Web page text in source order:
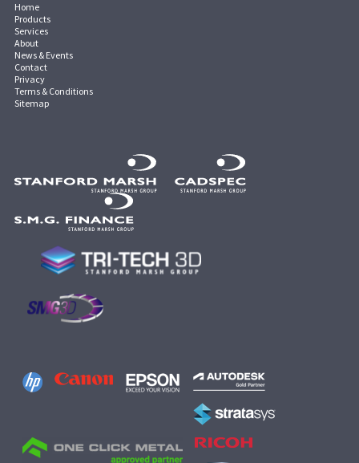
Home
Products
Services
About
News & Events
Contact
Privacy
Terms & Conditions
Sitemap